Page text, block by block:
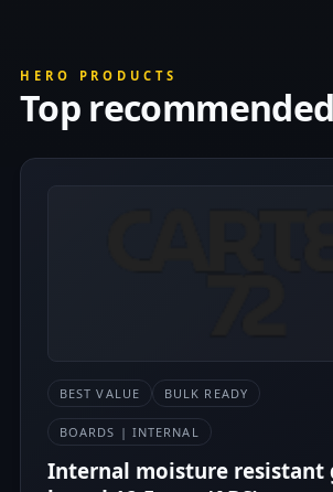
HERO PRODUCTS
Top
BEST VALUE BULK READY
BOARDS | INTERNAL
Internal moisture resistant